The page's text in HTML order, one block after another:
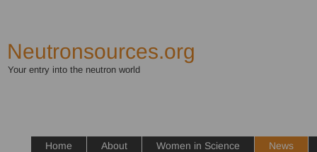
Neutronsources.org
Your entry into the neutron world
Home About Women in Science News